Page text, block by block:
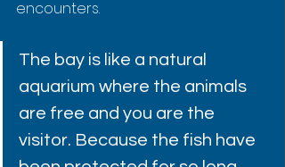
encounters.
The bay is like a natural
aquarium where the animals
are free and you are the
visitor. Because the fish have